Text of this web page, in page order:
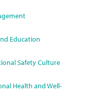
Education
Safety Culture
Health and Well-